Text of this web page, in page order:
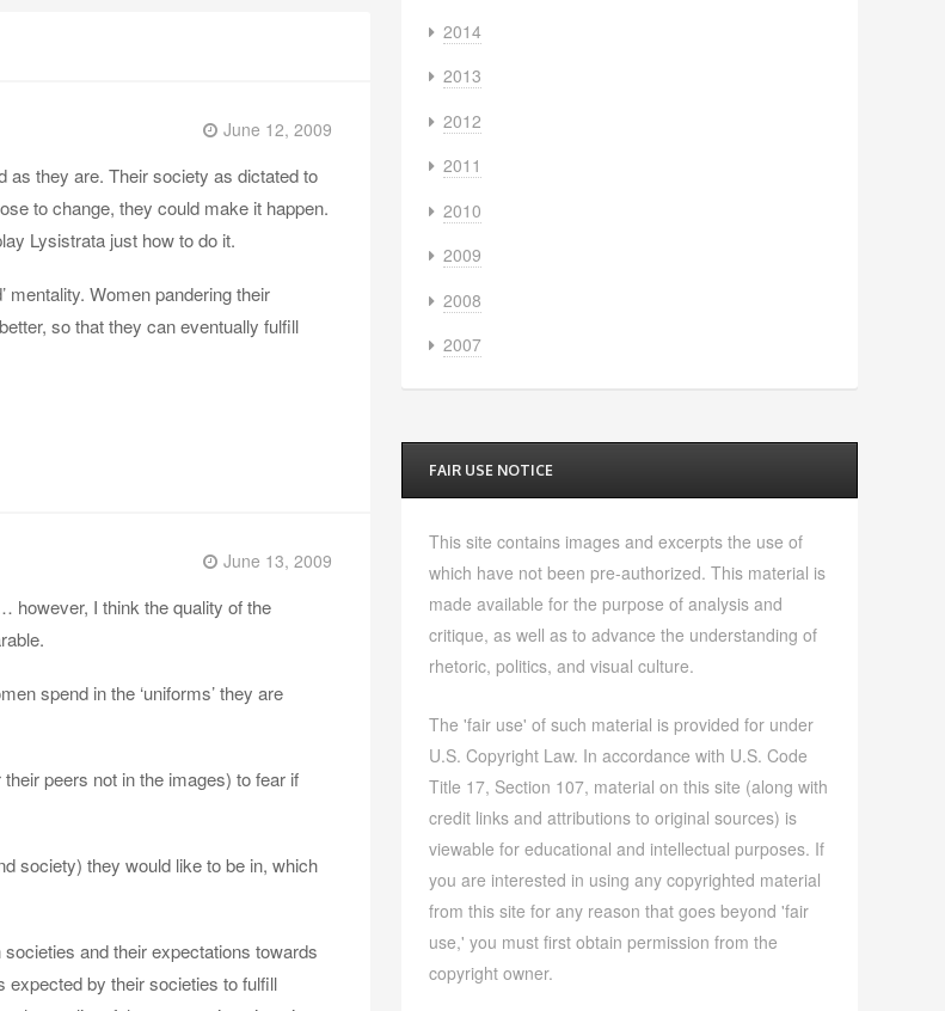
June 12, 2009
as they are. Their society as dictated to
to change, they could make it happen.
Lysistrata just how to do it.
mentality. Women pandering their
so that they can eventually fulfill
June 13, 2009
however, I think the quality of the
spend in the ‘uniforms’ they are
peers not in the images) to fear if
society) they would like to be in, which
and their expectations towards
by their societies to fulfill
2014
2013
2012
2011
2010
2009
2008
2007
FAIR USE NOTICE
This site contains images and excerpts the use of
which have not been pre-authorized. This material is
made available for the purpose of analysis and
critique, as well as to advance the understanding of
rhetoric, politics, and visual culture.
The 'fair use' of such material is provided for under
U.S. Copyright Law. In accordance with U.S. Code
Title 17, Section 107, material on this site (along with
credit links and attributions to original sources) is
viewable for educational and intellectual purposes. If
you are interested in using any copyrighted material
from this site for any reason that goes beyond 'fair
use,' you must first obtain permission from the
copyright owner.